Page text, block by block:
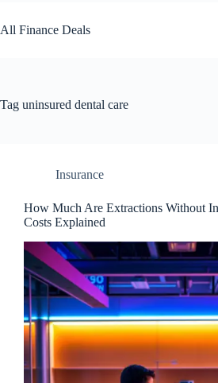
to
content
All Finance Deals
Tag uninsured dental care
Insurance
How Much Are Extractions Without
Costs Explained